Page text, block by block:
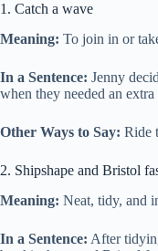
1. Catch a wave
Meaning: To join in or
In a Sentence: Jenny
when they needed an extra
Other Ways to Say: Ride
2. Shipshape and Bristol
Meaning: Neat, tidy, and
In a Sentence: After